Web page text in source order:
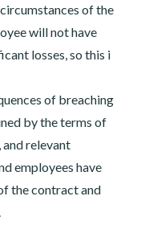
of the
will not have
losses, so this i
of breaching
by the terms of
relevant
employees have
the contract and